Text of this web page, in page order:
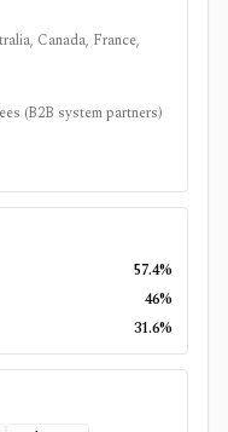
Canada, France,
(B2B system partners)
57.4%
46%
31.6%